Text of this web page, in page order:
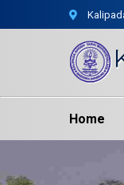
Home